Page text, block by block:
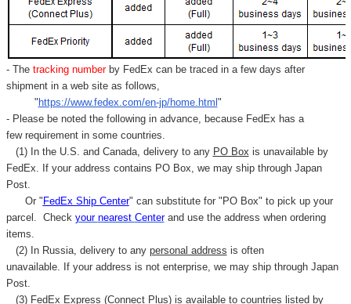
- Thetracking number by FedEx can be traced in a few days after
shipment in a web site as follows,
"https://www.fedex.com/en-jp/home.html"
- Please be noted the following in advance, because FedEx has a
few requirement in some countries.
(1) In the U.S. and Canada, delivery to any PO Box is unavailable by
FedEx. If your address contains PO Box, we may ship through Japan
Post.
Or "FedEx Ship Center" can substitute for "PO Box" to pick up your
parcel. Check your nearest Centerand use the address when ordering
items.
(2) In Russia, delivery to any personal address is often
unavailable. If your address is not enterprise, we may ship through Japan
Post.
(3) FedEx Express (Connect Plus) is available to countries listed by